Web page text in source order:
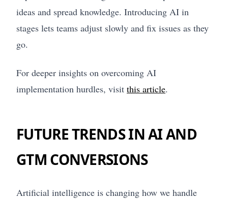
ideas and spread knowledge. Introducing AI in
stages lets teams adjust slowly and fix issues as they
go.
For deeper insights on overcoming AI
implementation hurdles, visit this article.
FUTURE TRENDS IN AI AND
GTM CONVERSIONS
Artificial intelligence is changing how we handle